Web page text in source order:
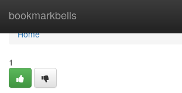
bookmarkbells
Home
Home
1